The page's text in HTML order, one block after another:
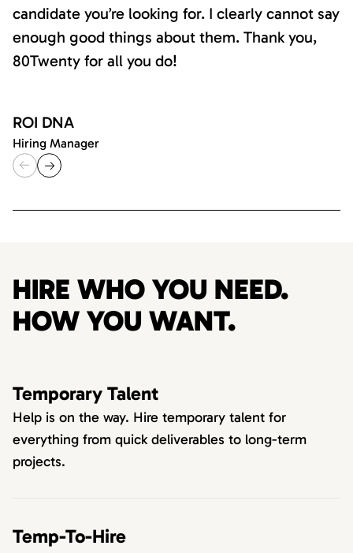
candidate you’re looking for. I clearly cannot say
enough good things about them. Thank you,
80Twenty for all you do!
ROI DNA
Hiring Manager
HIRE WHO YOU NEED.
HOW YOU WANT.
Temporary Talent
Help is on the way. Hire temporary talent for
everything from quick deliverables to long-term
projects.
Temp-To-Hire